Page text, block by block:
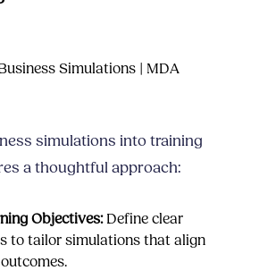
simulations into training
a thoughtful approach:
Objectives:Define clear
to tailor simulations that align